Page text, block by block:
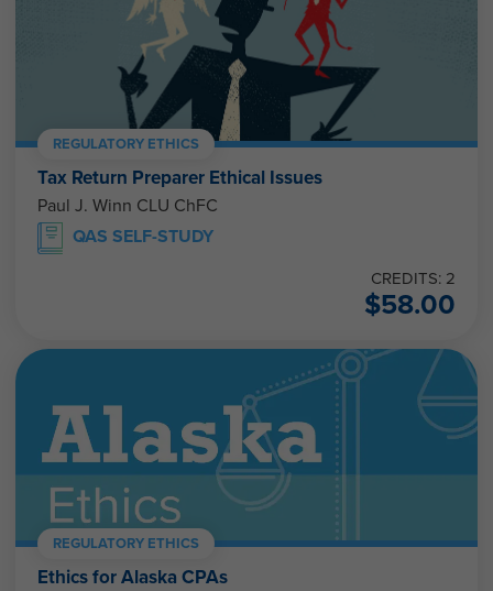
REGULATORY ETHICS
Tax Return Preparer Ethical Issues
Paul J. Winn CLU ChFC
QAS SELF-STUDY
CREDITS: 2
$58.00
REGULATORY ETHICS
Ethics for Alaska CPAs